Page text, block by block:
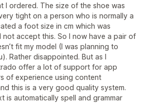
I ordered. The size of the shoe was
tight on a person who is normally a
a foot size in cm which was
accept this. So I now have a pair of
fit my model (I was planning to
Rather disappointed. But as I
offer a lot of support for app
of experience using content
this is a very good quality system.
is automatically spell and grammar